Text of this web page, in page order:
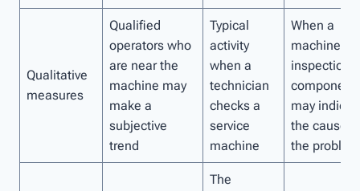
Qualitative
measures
Qualified
operators who
are near the
machine may
make a
subjective
trend
Typical
activity
when a
technician
checks a
service
machine
When a
machine for
inspection
may
the cause
the problem
The